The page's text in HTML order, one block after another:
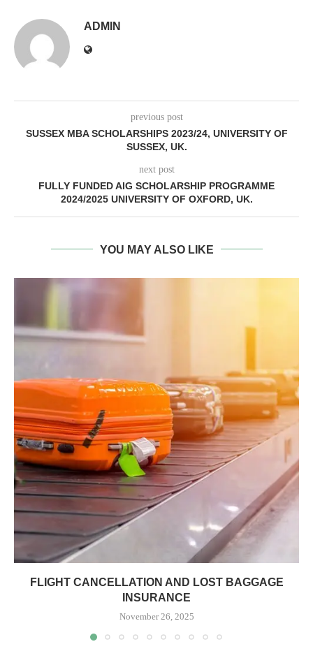
ADMIN
previous post
SUSSEX MBA SCHOLARSHIPS 2023/24, UNIVERSITY OF
SUSSEX, UK.
next post
FULLY FUNDED AIG SCHOLARSHIP PROGRAMME
2024/2025 UNIVERSITY OF OXFORD, UK.
YOU MAY ALSO LIKE
FLIGHT CANCELLATION AND LOST BAGGAGE
INSURANCE
November 26, 2025